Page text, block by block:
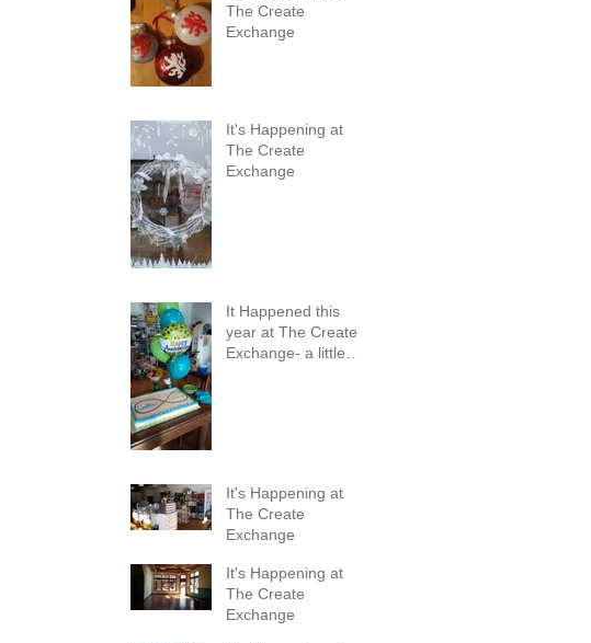
The Create
Exchange
It's Happening at
The Create
Exchange
It Happened this
year at The Create
Exchange- a little
It's Happening at
The Create
Exchange
It's Happening at
The Create
Exchange